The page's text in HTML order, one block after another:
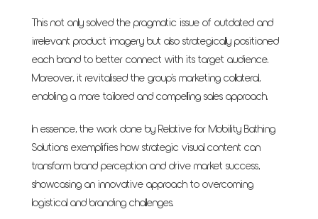
This not only solved the pragmatic issue of outdated and
irrelevant product imagery but also strategically positioned
each brand to better connect with its target audience.
Moreover, it revitalised the group's marketing collateral,
enabling a more tailored and compelling sales approach.
In essence, the work done by Relative for Mobility Bathing
Solutions exemplifies how strategic visual content can
transform brand perception and drive market success,
showcasing an innovative approach to overcoming
logistical and branding challenges.